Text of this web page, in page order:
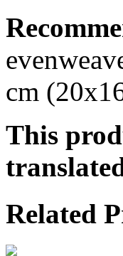
cm
This
Related